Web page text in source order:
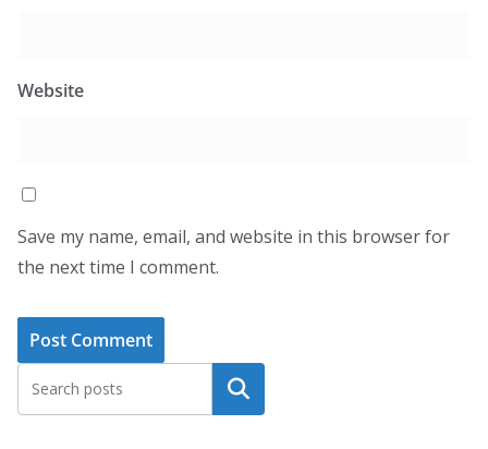
Website
Save my name, email, and website in this browser for
the next time I comment.
Search